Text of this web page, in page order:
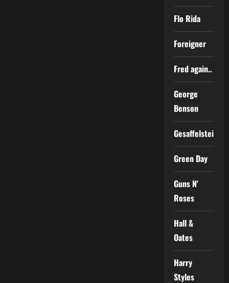
Flo Rida
Foreigner
Fred again..
George
Benson
Gesaffelstein
Green Day
Guns N'
Roses
Hall &
Oates
Harry
Styles